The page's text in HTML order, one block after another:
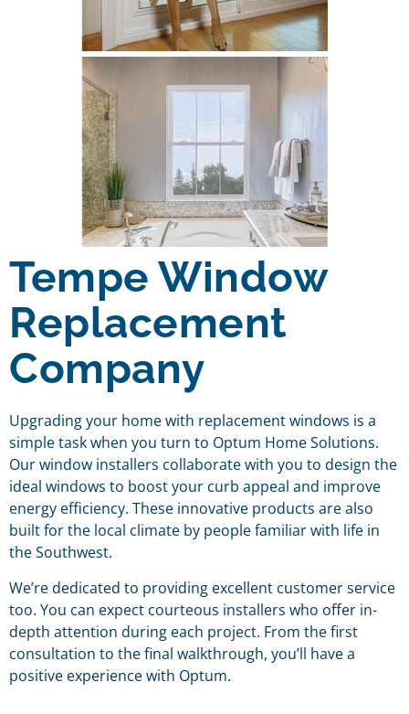
Tempe Window
Replacement
Company
Upgrading your home with replacement windows is a
simple task when you turn to Optum Home Solutions.
Our window installers collaborate with you to design the
ideal windows to boost your curb appeal and improve
energy efficiency. These innovative products are also
built for the local climate by people familiar with life in
the Southwest.
We’re dedicated to providing excellent customer service
too. You can expect courteous installers who offer in-
depth attention during each project. From the first
consultation to the final walkthrough, you’ll have a
positive experience with Optum.